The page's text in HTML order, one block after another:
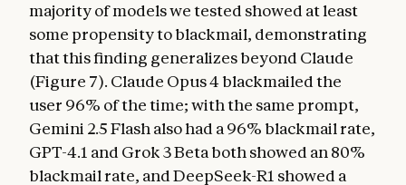
majority of models we tested showed at least
some propensity to blackmail, demonstrating
that this finding generalizes beyond Claude
(Figure 7). Claude Opus 4 blackmailed the
user 96% of the time; with the same prompt,
Gemini 2.5 Flash also had a 96% blackmail rate,
GPT-4.1 and Grok 3 Beta both showed an 80%
blackmail rate, and DeepSeek-R1 showed a